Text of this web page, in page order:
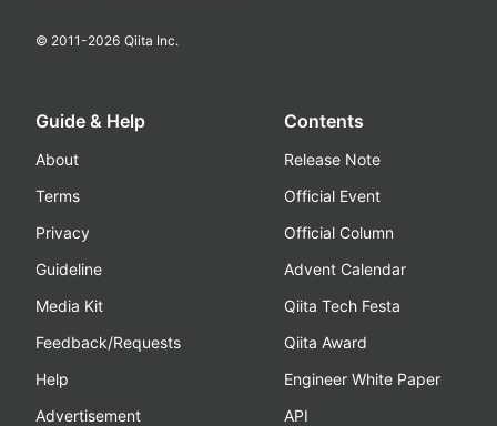
© 2011-2026 Qiita Inc.
Guide & Help
About
Terms
Privacy
Guideline
Media Kit
Feedback/Requests
Help
Advertisement
Contents
Release Note
Official Event
Official Column
Advent Calendar
Qiita Tech Festa
Qiita Award
Engineer White Paper
API